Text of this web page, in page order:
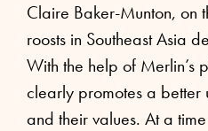
Claire Baker-Munton, on
roosts in Southeast Asia
With the help of Merlin’s
clearly promotes a better
and their values. At a